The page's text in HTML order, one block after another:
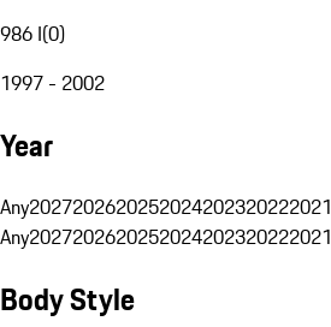
986 I(0)
1997 - 2002
Year
Any2027202620252024202320222021
Any2027202620252024202320222021
Body Style